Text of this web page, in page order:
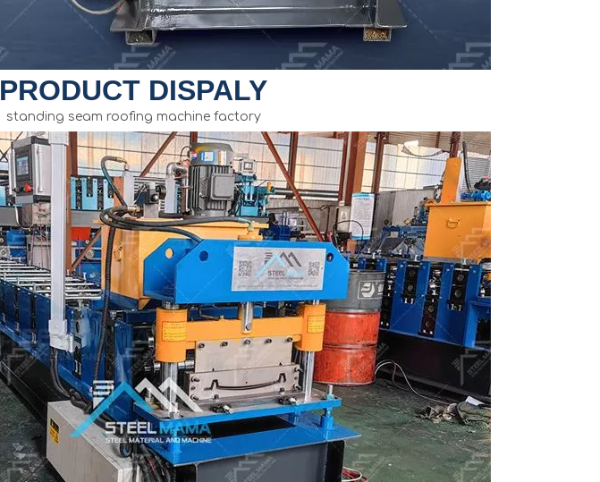
PRODUCT DISPALY
standing seam roofing machine factory